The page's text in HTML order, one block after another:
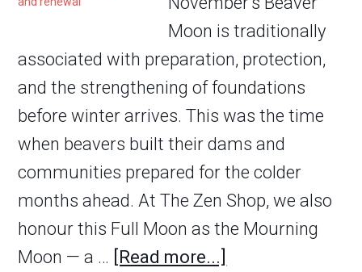
Moon is traditionally
associated with preparation, protection,
and the strengthening of foundations
before winter arrives. This was the time
when beavers built their dams and
communities prepared for the colder
months ahead. At The Zen Shop, we also
honour this Full Moon as the Mourning
Moon — a …
[Read more...]